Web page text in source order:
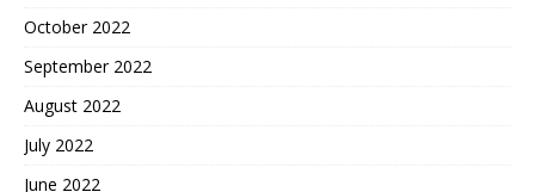
October 2022
September 2022
August 2022
July 2022
June 2022